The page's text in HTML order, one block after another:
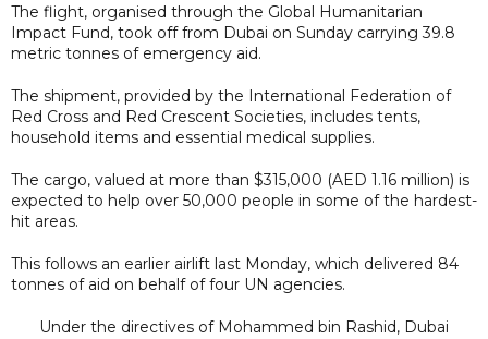
The flight, organised through the Global Humanitarian
Impact Fund, took off from Dubai on Sunday carrying 39.8
metric tonnes of emergency aid.
The shipment, provided by the International Federation of
Red Cross and Red Crescent Societies, includes tents,
household items and essential medical supplies.
The cargo, valued at more than $315,000 (AED 1.16 million) is
expected to help over 50,000 people in some of the hardest-
hit areas.
This follows an earlier airlift last Monday, which delivered 84
tonnes of aid on behalf of four UN agencies.
Under the directives of Mohammed bin Rashid, Dubai